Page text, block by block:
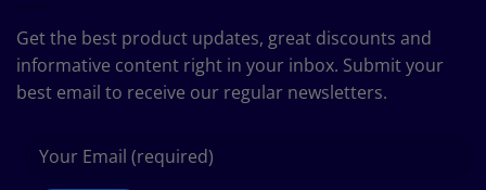
Chart
Get the best product updates, great discounts and
informative content right in your inbox. Submit your
best email to receive our regular newsletters.